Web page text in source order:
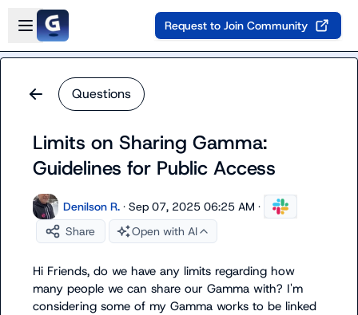
Skip to main content
Open sidebar
Request to Join Community
Questions
Limits on Sharing Gamma:
Guidelines for Public Access
Denilson R. · Sep 07, 2025 06:25 AM ·
Share
Open with AI
Hi Friends, do we have any limits regarding how
many people we can share our Gamma with? I'm
considering some of my Gamma works to be linked